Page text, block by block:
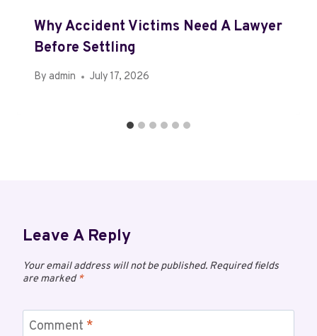
Why Accident Victims Need A Lawyer
Before Settling
By admin July 17, 2026
Leave A Reply
Your email address will not be published. Required fields
are marked*
Comment *